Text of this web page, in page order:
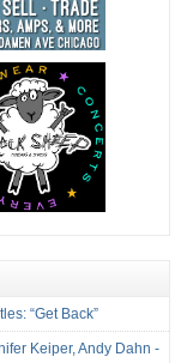
“Get Back”
Keiper, Andy Dahn -